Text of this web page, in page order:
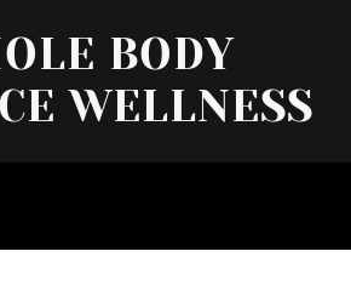
BODY
WELLNESS